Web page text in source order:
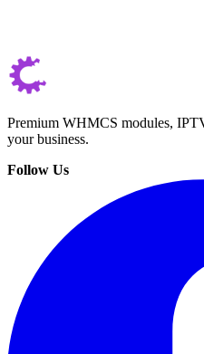
Premium WHMCS modules,
your business.
Follow Us